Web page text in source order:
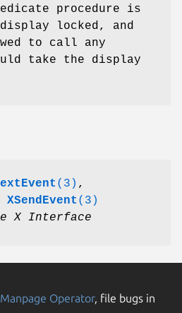
procedure is
locked, and
to call any
take the display
(3) ,
XSendEvent (3)
X Interface
Operator, file bugs in